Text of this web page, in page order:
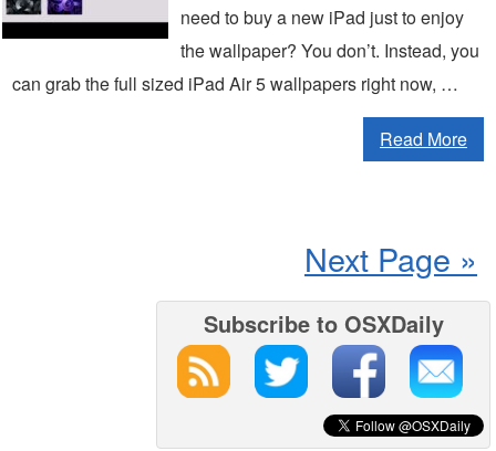
need to buy a new iPad just to enjoy
the wallpaper? You don’t. Instead, you
can grab the full sized iPad Air 5 wallpapers right now, …
Read More
Next Page »
Subscribe to OSXDaily